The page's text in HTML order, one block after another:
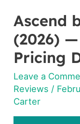
Ascend
(2026)
Pricing
Leave a
Reviews /
Carter
Ascend
by
Wix
Review
(2026)
—
Features,